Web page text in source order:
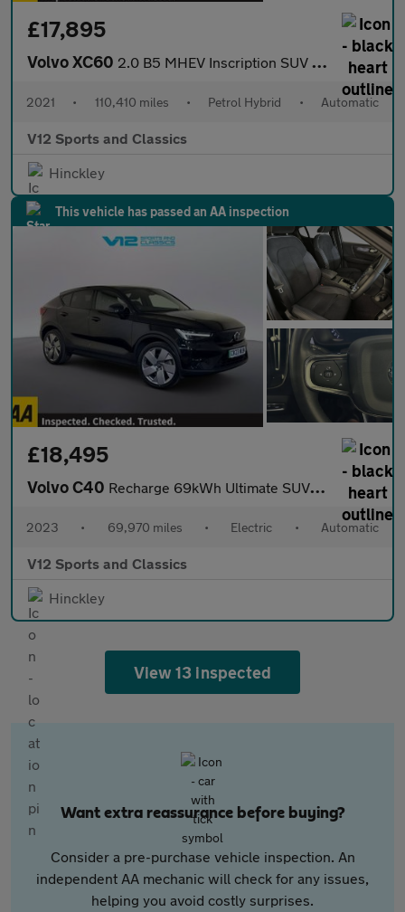
£17,895
Volvo XC60 2.0 B5 MHEV Inscription SUV 5dr Petrol Hybrid Auto AWD Euro 6 (s
2021 • 110,410 miles • Petrol Hybrid • Automatic
V12 Sports and Classics
Hinckley
This vehicle has passed an AA inspection
£18,495
Volvo C40 Recharge 69kWh Ultimate SUV 5dr Electric Auto (231 ps)
2023 • 69,970 miles • Electric • Automatic
V12 Sports and Classics
Hinckley
View 13 inspected
Want extra reassurance before buying?
Consider a pre-purchase vehicle inspection. An
independent AA mechanic will check for any issues,
helping you avoid costly surprises.